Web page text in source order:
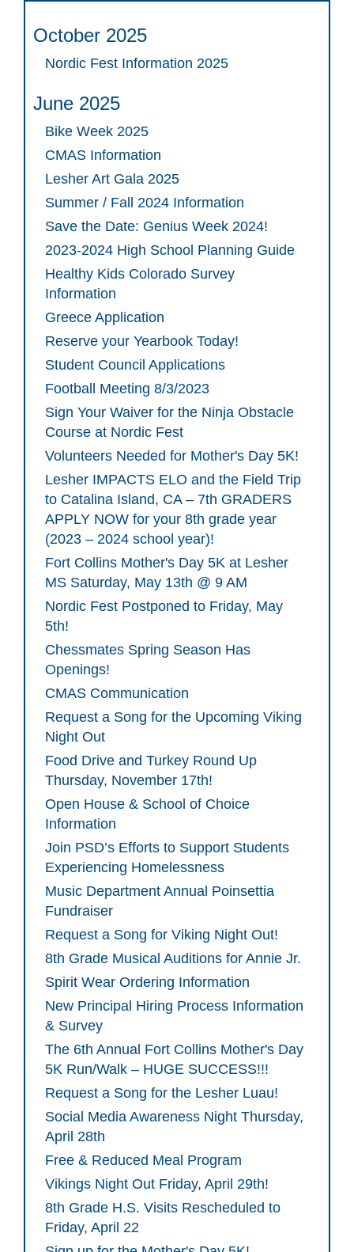
October 2025
Nordic Fest Information 2025
June 2025
Bike Week 2025
CMAS Information
Lesher Art Gala 2025
Summer / Fall 2024 Information
Save the Date: Genius Week 2024!
2023-2024 High School Planning Guide
Healthy Kids Colorado Survey
Information
Greece Application
Reserve your Yearbook Today!
Student Council Applications
Football Meeting 8/3/2023
Sign Your Waiver for the Ninja Obstacle
Course at Nordic Fest
Volunteers Needed for Mother's Day 5K!
Lesher IMPACTS ELO and the Field Trip
to Catalina Island, CA – 7th GRADERS
APPLY NOW for your 8th grade year
(2023 – 2024 school year)!
Fort Collins Mother's Day 5K at Lesher
MS Saturday, May 13th @ 9 AM
Nordic Fest Postponed to Friday, May
5th!
Chessmates Spring Season Has
Openings!
CMAS Communication
Request a Song for the Upcoming Viking
Night Out
Food Drive and Turkey Round Up
Thursday, November 17th!
Open House & School of Choice
Information
Join PSD’s Efforts to Support Students
Experiencing Homelessness
Music Department Annual Poinsettia
Fundraiser
Request a Song for Viking Night Out!
8th Grade Musical Auditions for Annie Jr.
Spirit Wear Ordering Information
New Principal Hiring Process Information
& Survey
The 6th Annual Fort Collins Mother's Day
5K Run/Walk – HUGE SUCCESS!!!
Request a Song for the Lesher Luau!
Social Media Awareness Night Thursday,
April 28th
Free & Reduced Meal Program
Vikings Night Out Friday, April 29th!
8th Grade H.S. Visits Rescheduled to
Friday, April 22